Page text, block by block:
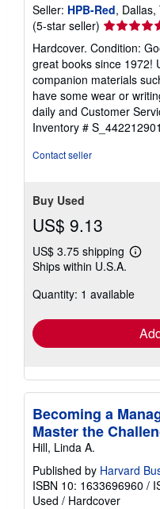
Seller: HPB-Red, Dallas,
(5-star seller) Seller
rating
5
out
of
5
stars
Hardcover. Condition:
great books since 1972!
companion materials
have some wear or
daily and Customer
Inventory # S_442212901
Contact seller
Buy Used
US$ 9.13
US$ 3.75 shipping
Learn
Ships within U.S.A.
Quantity: 1 available
Becoming a
Master the
Hill, Linda A.
Published by Harvard
ISBN 10: 1633696960 /
Used / Hardcover